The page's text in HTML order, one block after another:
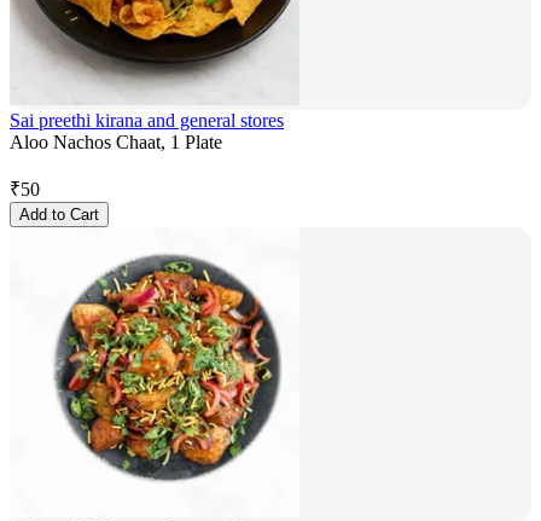
Sai preethi kirana and general stores
Aloo Nachos Chaat, 1 Plate
₹50
Add to Cart